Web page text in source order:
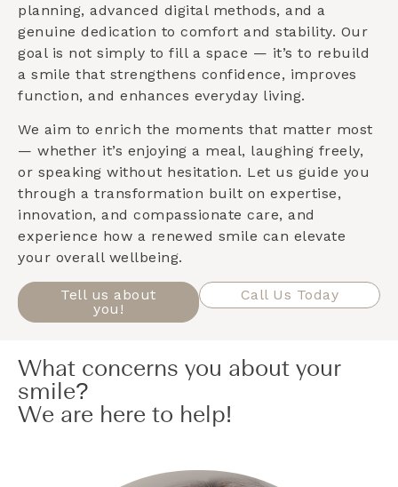
planning, advanced digital methods, and a
genuine dedication to comfort and stability. Our
goal is not simply to fill a space — it’s to rebuild
a smile that strengthens confidence, improves
function, and enhances everyday living.
We aim to enrich the moments that matter most
— whether it’s enjoying a meal, laughing freely,
or speaking without hesitation. Let us guide you
through a transformation built on expertise,
innovation, and compassionate care, and
experience how a renewed smile can elevate
your overall wellbeing.
Tell us about
you!
Call Us Today
What concerns you about your
smile?
We are here to help!